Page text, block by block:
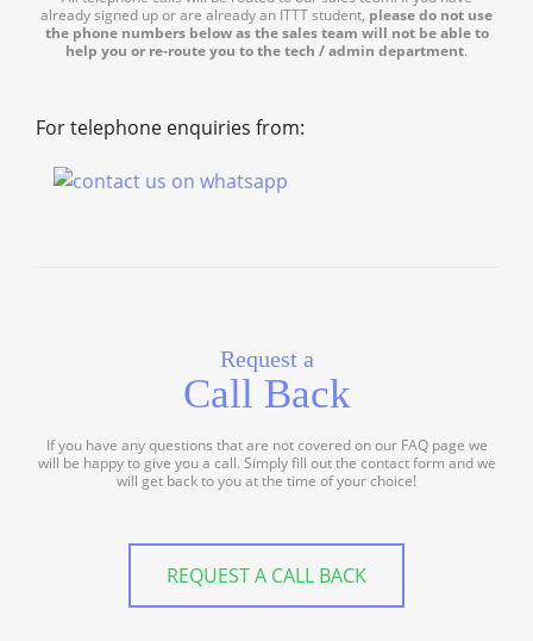
already signed up or are already an ITTT student, please do not use
the phone numbers below as the sales team will not be able to
help you or re-route you to the tech / admin department.
For telephone enquiries from:
Request a
Call Back
If you have any questions that are not covered on our FAQ page we
will be happy to give you a call. Simply fill out the contact form and we
will get back to you at the time of your choice!
REQUEST A CALL BACK